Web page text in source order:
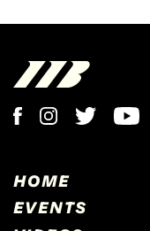
HOME
EVENTS